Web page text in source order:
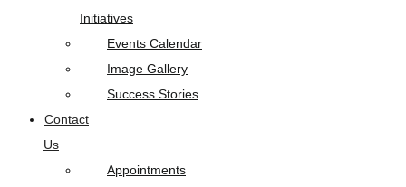
Initiatives
Events Calendar
Image Gallery
Success Stories
Contact
Us
Appointments